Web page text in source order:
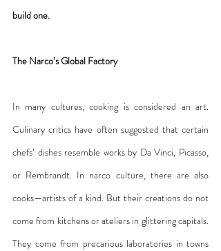
build one.
The Narco’s Global Factory
In many cultures, cooking is considered an art.
Culinary critics have often suggested that certain
chefs’ dishes resemble works by Da Vinci, Picasso,
or Rembrandt. In narco culture, there are also
cooks—artists of a kind. But their creations do not
come from kitchens or ateliers in glittering capitals.
They come from precarious laboratories in towns